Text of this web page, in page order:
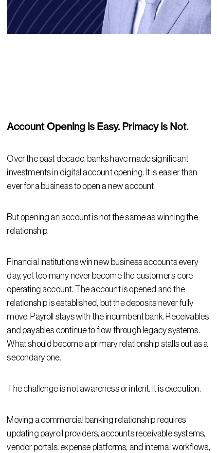
Account Opening is Easy. Primacy is Not.
Over the past decade, banks have made significant
investments in digital account opening. It is easier than
ever for a business to open a new account.
But opening an account is not the same as winning the
relationship.
Financial institutions win new business accounts every
day, yet too many never become the customer’s core
operating account. The account is opened and the
relationship is established, but the deposits never fully
move. Payroll stays with the incumbent bank. Receivables
and payables continue to flow through legacy systems.
What should become a primary relationship stalls out as a
secondary one.
The challenge is not awareness or intent. It is execution.
Moving a commercial banking relationship requires
updating payroll providers, accounts receivable systems,
vendor portals, expense platforms, and internal workflows,